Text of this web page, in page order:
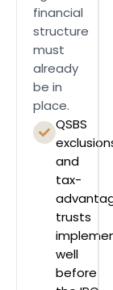
financial
structure
must
already
be in
place.
QSBS
and
tax-
trusts
well
before